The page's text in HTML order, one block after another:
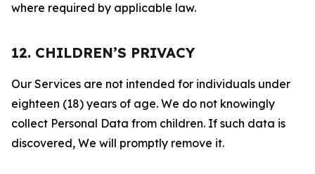
where required by applicable law.
12. CHILDREN’S PRIVACY
Our Services are not intended for individuals under
eighteen (18) years of age. We do not knowingly
collect Personal Data from children. If such data is
discovered, We will promptly remove it.